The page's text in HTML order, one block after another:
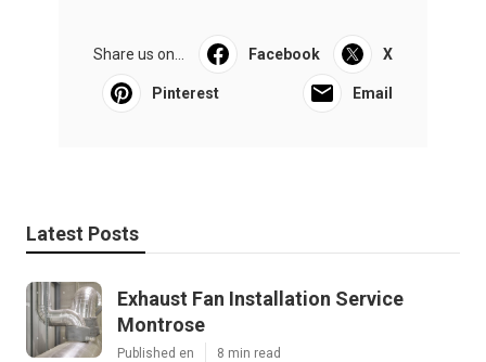
Share us on... Facebook X
Pinterest Email
Latest Posts
Exhaust Fan Installation Service
Montrose
Published en 8 min read